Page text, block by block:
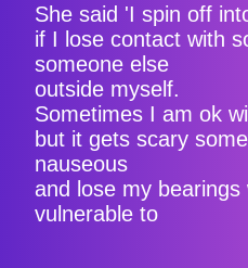
She said 'I spin off
if I lose contact with
someone else
outside myself.
Sometimes I am ok
but it gets scary
nauseous
and lose my bearings
vulnerable to